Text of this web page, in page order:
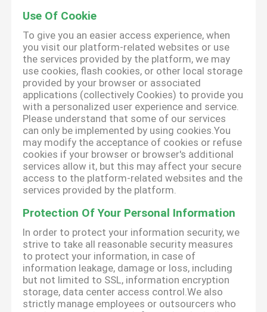
Use Of Cookie
To give you an easier access experience, when
you visit our platform-related websites or use
the services provided by the platform, we may
use cookies, flash cookies, or other local storage
provided by your browser or associated
applications (collectively Cookies) to provide you
with a personalized user experience and service.
Please understand that some of our services
can only be implemented by using cookies.You
may modify the acceptance of cookies or refuse
cookies if your browser or browser's additional
services allow it, but this may affect your secure
access to the platform-related websites and the
services provided by the platform.
Protection Of Your Personal Information
In order to protect your information security, we
strive to take all reasonable security measures
to protect your information, in case of
information leakage, damage or loss, including
but not limited to SSL, information encryption
storage, data center access control.We also
strictly manage employees or outsourcers who